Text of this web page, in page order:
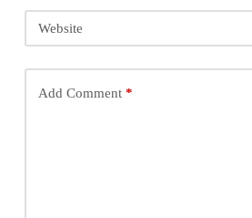
Website
Add Comment*